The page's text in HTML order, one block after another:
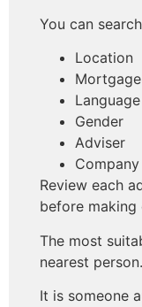
You can
Location
Language
Gender
Adviser
Company
Review each
before making
The most
nearest person.
It is someone